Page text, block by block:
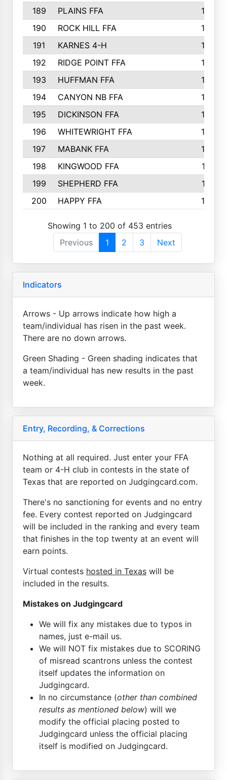
189 PLAINS FFA
169
190
ROCK HILL FFA
166
191
KARNES 4-H
166
192
RIDGE POINT FFA
165
193
HUFFMAN FFA
164
194
CANYON NB FFA
163
195
DICKINSON FFA
163
196
WHITEWRIGHT FFA
163
197
MABANK FFA
162
198
KINGWOOD FFA
161
199
SHEPHERD FFA
161
200
HAPPY FFA 160
Showing 1 to 200 of 453 entries
Previous
1 2 3 Next
Indicators
Arrows - Up arrows indicate how high a
team/individual has risen in the past week.
There are no down arrows.
Green Shading - Green shading indicates that
a team/individual has new results in the past
week.
Entry, Recording, & Corrections
Nothing at all required. Just enter your FFA
team or 4-H club in contests in the state of
Texas that are reported on Judgingcard.com.
There's no sanctioning for events and no entry
fee. Every contest reported on Judgingcard
will be included in the ranking and every team
that finishes in the top twenty at an event will
earn points.
Virtual contests hosted in Texas will be
included in the results.
Mistakes on Judgingcard
We will fix any mistakes due to typos in
names, just e-mail us.
We will NOT fix mistakes due to SCORING
of misread scantrons unless the contest
itself updates the information on
Judgingcard.
In no circumstance (other than combined
results as mentioned below) will we
modify the official placing posted to
Judgingcard unless the official placing
itself is modified on Judgingcard.